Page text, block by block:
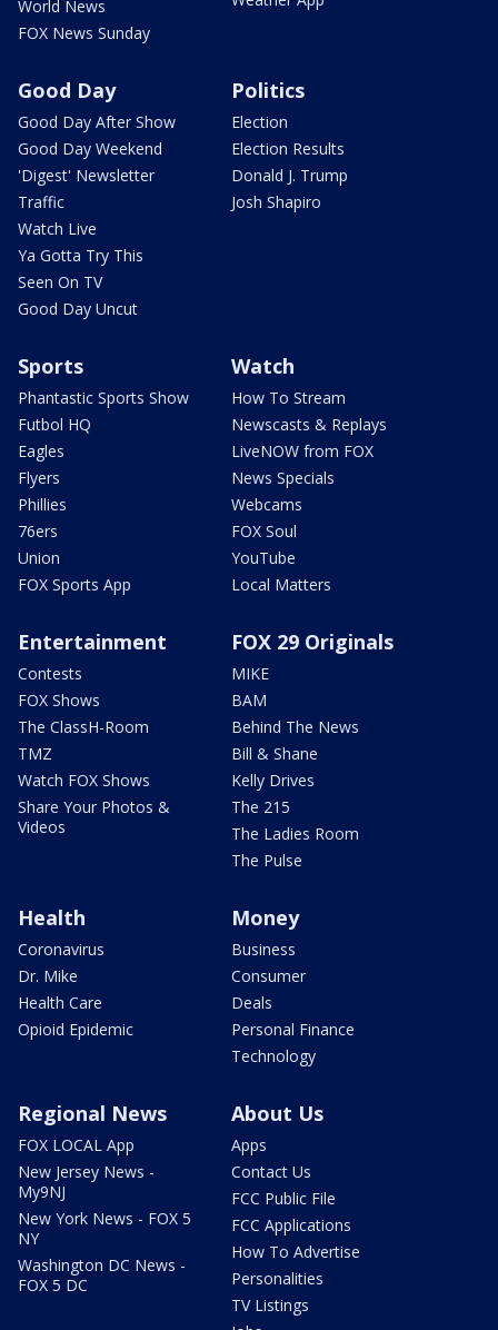
World News
FOX News Sunday
Good Day
Good Day After Show
Good Day Weekend
'Digest' Newsletter
Traffic
Watch Live
Ya Gotta Try This
Seen On TV
Good Day Uncut
Politics
Election
Election Results
Donald J. Trump
Josh Shapiro
Sports
Phantastic Sports Show
Futbol HQ
Eagles
Flyers
Phillies
76ers
Union
FOX Sports App
Watch
How To Stream
Newscasts & Replays
LiveNOW from FOX
News Specials
Webcams
FOX Soul
YouTube
Local Matters
Entertainment
Contests
FOX Shows
The ClassH-Room
TMZ
Watch FOX Shows
Share Your Photos &
Videos
FOX 29 Originals
MIKE
BAM
Behind The News
Bill & Shane
Kelly Drives
The 215
The Ladies Room
The Pulse
Health
Coronavirus
Dr. Mike
Health Care
Opioid Epidemic
Money
Business
Consumer
Deals
Personal Finance
Technology
Regional News
FOX LOCAL App
New Jersey News -
My9NJ
New York News - FOX 5
NY
Washington DC News -
FOX 5 DC
About Us
Apps
Contact Us
FCC Public File
FCC Applications
How To Advertise
Personalities
TV Listings